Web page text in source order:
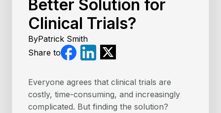
Better Solution for
Clinical Trials?
ByPatrick Smith
Share to
Everyone agrees that clinical trials are
costly, time-consuming, and increasingly
complicated. But finding the solution?